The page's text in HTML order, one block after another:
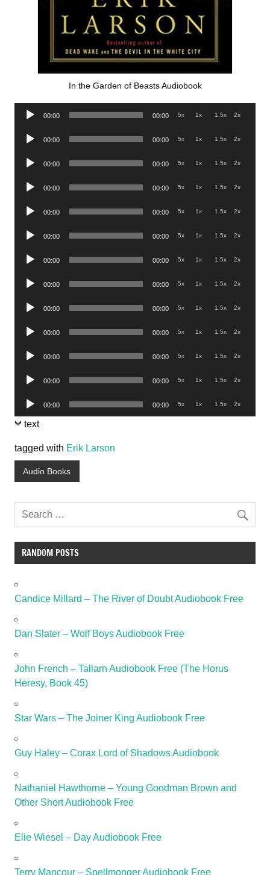
In the Garden of Beasts Audiobook
Audio
00:00 00:00 .5x 1x 1.5x 2x
Audio
00:00 00:00 .5x 1x 1.5x 2x
Audio
00:00 00:00 .5x 1x 1.5x 2x
Audio
00:00 00:00 .5x 1x 1.5x 2x
Audio
00:00 00:00 .5x 1x 1.5x 2x
Audio
00:00 00:00 .5x 1x 1.5x 2x
Audio
00:00 00:00 .5x 1x 1.5x 2x
Audio
00:00 00:00 .5x 1x 1.5x 2x
Audio
00:00 00:00 .5x 1x 1.5x 2x
Audio
00:00 00:00 .5x 1x 1.5x 2x
Audio
00:00 00:00 .5x 1x 1.5x 2x
Audio
00:00 00:00 .5x 1x 1.5x 2x
Audio
Player
00:00 00:00 .5x 1x 1.5x 2x
text
tagged with Erik Larson
Audio Books
RANDOM POSTS
Candice Millard – The River of Doubt Audiobook Free
Dan Slater – Wolf Boys Audiobook Free
John French – Tallarn Audiobook Free (The Horus
Heresy, Book 45)
Star Wars – The Joiner King Audiobook Free
Guy Haley – Corax Lord of Shadows Audiobook
Nathaniel Hawthorne – Young Goodman Brown and
Other Short Audiobook Free
Elie Wiesel – Day Audiobook Free
Terry Mancour – Spellmonger Audiobook Free